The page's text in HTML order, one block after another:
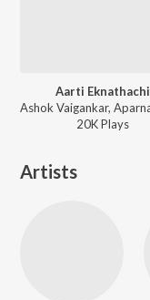
Aarti Eknathachi
20KPlays
Artists